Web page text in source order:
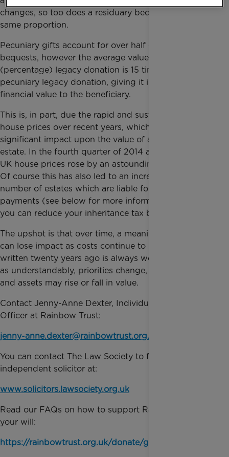
changes, so too does a residuary bequest, by the
same proportion.
Pecuniary gifts account for over half of all charitable
bequests, however the average value of a residuary
(percentage) legacy donation is 15 times that of a
pecuniary legacy donation, giving it increased
financial value to the beneficiary.
This is, in part, due the rapid and sustained rise in
house prices over recent years, which has had a
significant impact upon the value of a person’s
estate. In the fourth quarter of 2014 alone, average
UK house prices rose by an astounding 10 per cent.
Of course this has also led to an increase in the
number of estates which are liable for inheritance tax
payments (see below for more information on how
you can reduce your inheritance tax burden).
The upshot is that over time, a meaningful gesture
can lose impact as costs continue to rise– a will
written twenty years ago is always worth revisiting
as understandably, priorities change, families grow
and assets may rise or fall in value.
Contact Jenny-Anne Dexter, Individual Giving
Officer at Rainbow Trust:
jenny-anne.dexter@rainbowtrust.org.uk
You can contact The Law Society to find a local,
independent solicitor at:
www.solicitors.lawsociety.org.uk
Read our FAQs on how to support Rainbow Trust in
your will:
https://rainbowtrust.org.uk/donate/gift-in-will